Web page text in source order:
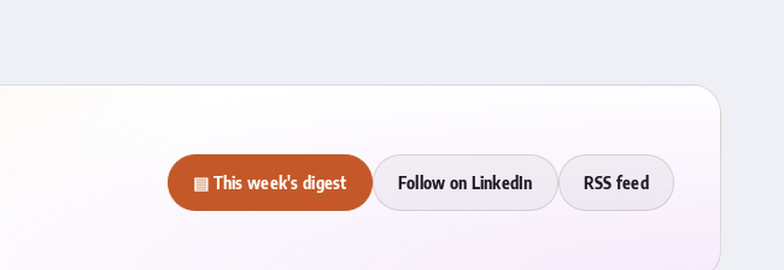
▤ This week's digest Follow on LinkedIn RSS feed